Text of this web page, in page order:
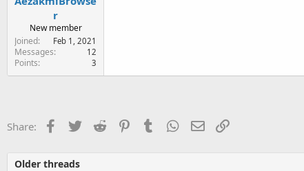
r
New member
Joined
Feb 1, 2021
Messages 12
Points 3
Share: Facebook
TwitterReddit PinterestTumblr WhatsApp
EmailLink
Older threads